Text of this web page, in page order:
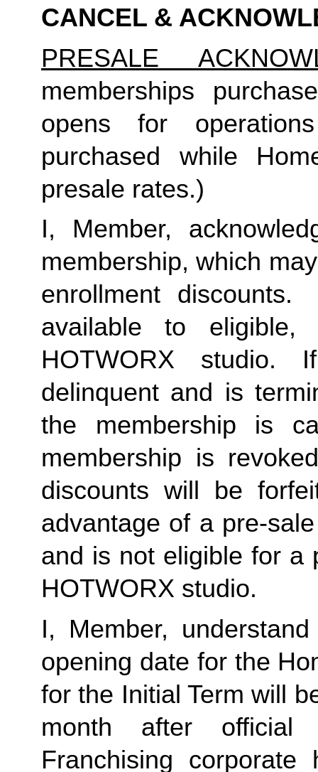
CANCEL &
PRESALE
memberships
opens for
purchased while
presale rates.)
I, Member,
membership, which
enrollment discounts.
available to eligible,
HOTWORX studio.
delinquent and is
the membership is
membership is
discounts will be
advantage of a pre-
and is not eligible for a
HOTWORX studio.
I, Member,
opening date for the
for the Initial Term will
month after official
Franchising corporate